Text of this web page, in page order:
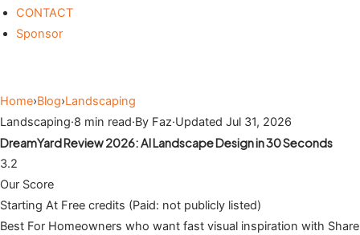
CONTACT
Sponsor
Home›Blog›Landscaping
Landscaping·8 min read·By Faz·Updated Jul 31, 2026
DreamYard Review 2026: AI Landscape Design in 30 Seconds
3.2
Our Score
Starting At Free credits (Paid: not publicly listed)
Best For Homeowners who want fast visual inspiration with Share